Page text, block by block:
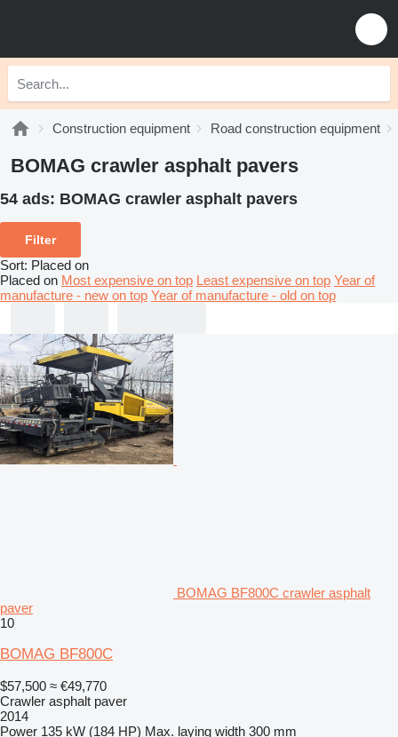
Construction equipment Road construction equipment
BOMAG crawler asphalt pavers
54 ads: BOMAG crawler asphalt pavers
Filter
Sort: Placed on
Placed on Most expensive on top Least expensive on top Year of
manufacture - new on top Year of manufacture - old on top
BOMAG BF800C crawler asphalt
paver
10
BOMAG BF800C
$57,500 ≈ €49,770
Crawler asphalt paver
2014
Power 135 kW (184 HP) Max. laying width 300 mm